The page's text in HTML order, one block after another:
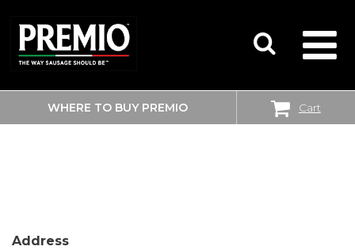
SEARCH
FOR:
WHERE TO BUY PREMIO Cart
WALMART SUPERCENTER
Address